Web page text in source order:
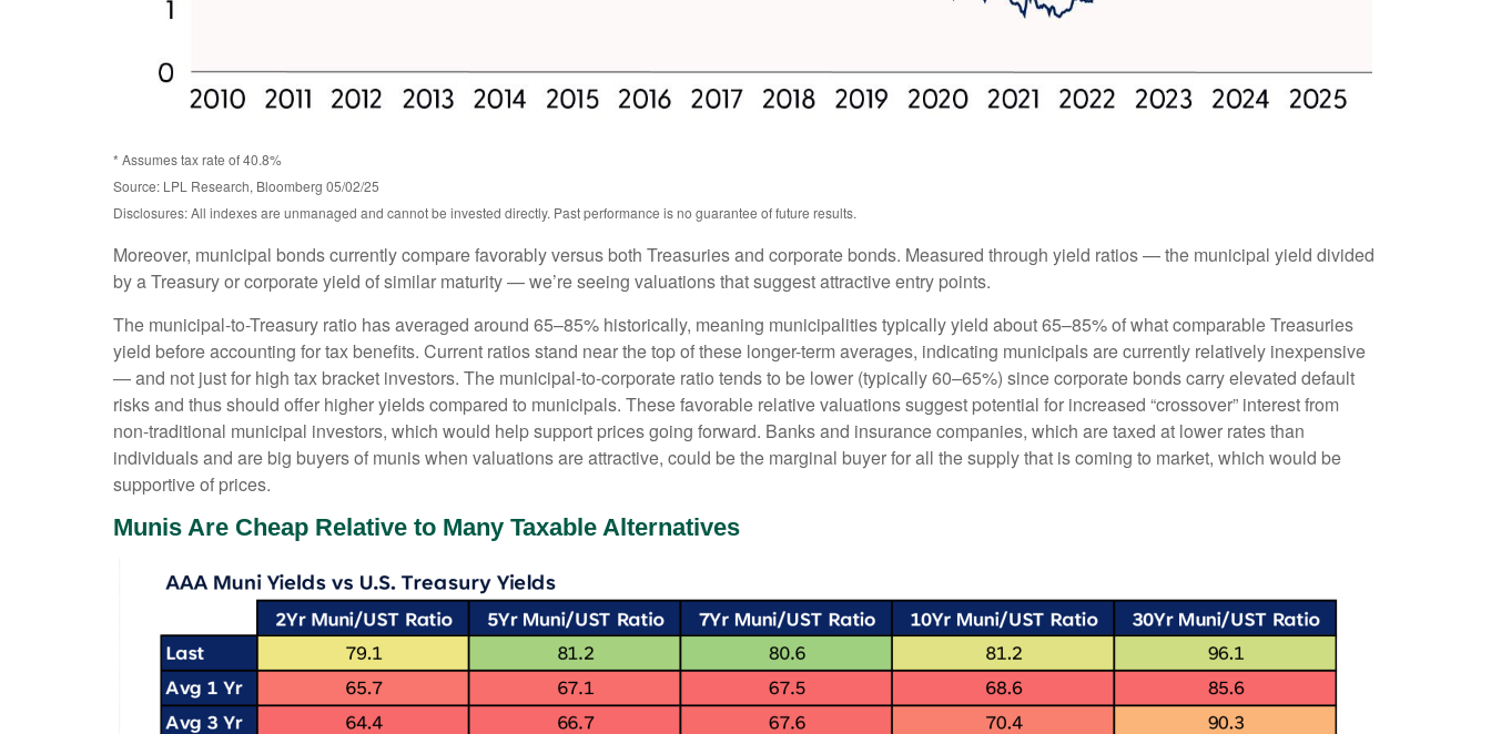
* Assumes tax rate of 40.8%
Source: LPL Research, Bloomberg 05/02/25
Disclosures: All indexes are unmanaged and cannot be invested directly. Past performance is no guarantee of future results.
Moreover, municipal bonds currently compare favorably versus both Treasuries and corporate bonds. Measured through yield ratios — the municipal yield divided
by a Treasury or corporate yield of similar maturity — we’re seeing valuations that suggest attractive entry points.
The municipal-to-Treasury ratio has averaged around 65–85% historically, meaning municipalities typically yield about 65–85% of what comparable Treasuries
yield before accounting for tax benefits. Current ratios stand near the top of these longer-term averages, indicating municipals are currently relatively inexpensive
— and not just for high tax bracket investors. The municipal-to-corporate ratio tends to be lower (typically 60–65%) since corporate bonds carry elevated default
risks and thus should offer higher yields compared to municipals. These favorable relative valuations suggest potential for increased “crossover” interest from
non-traditional municipal investors, which would help support prices going forward. Banks and insurance companies, which are taxed at lower rates than
individuals and are big buyers of munis when valuations are attractive, could be the marginal buyer for all the supply that is coming to market, which would be
supportive of prices.
Munis Are Cheap Relative to Many Taxable Alternatives